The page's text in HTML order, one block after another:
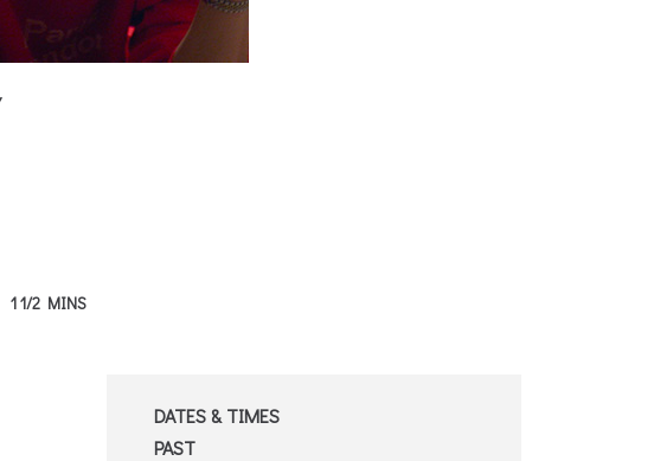
1 1/2 MINS
DATES & TIMES
PAST